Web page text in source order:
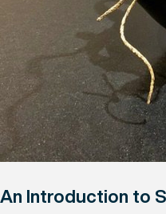
An Introduction to